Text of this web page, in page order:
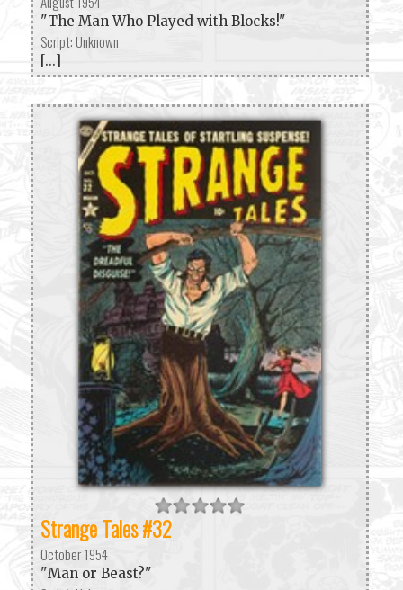
"The Man Who Played with Blocks!"
Script: Unknown
[...]
Strange Tales #32
October 1954
"Man or Beast?"